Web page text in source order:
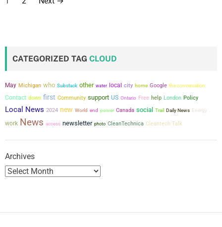
s
p
a
g
n
CATEGORIZED TAG CLOUD
May Michigan who Substack other water local city home Google the conversation
Contact down first Community support US Ontario Free help London Policy
Local News 2024 new World end power Canada social Trail Daily News Energy
work News access newsletter photo CleanTechnica Cleantech Talk
Archives